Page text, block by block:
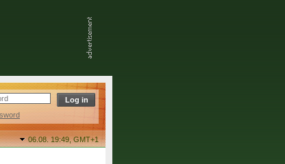
06.08. 19:49,GMT+1